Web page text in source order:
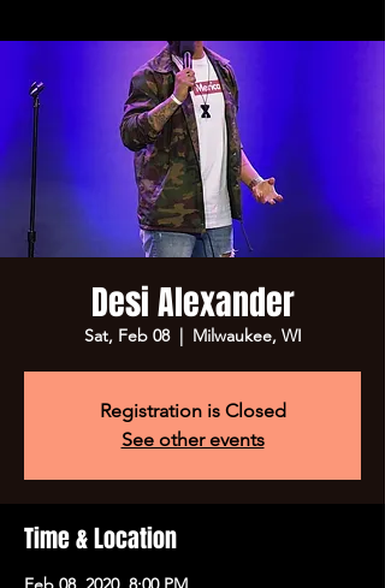
Desi Alexander
Sat, Feb 08
  |
Milwaukee, WI
Registration is Closed
See other events
Time & Location